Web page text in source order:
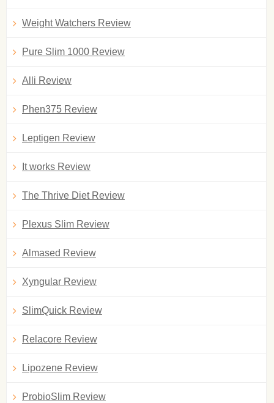
Weight Watchers Review
Pure Slim 1000 Review
Alli Review
Phen375 Review
Leptigen Review
It works Review
The Thrive Diet Review
Plexus Slim Review
Almased Review
Xyngular Review
SlimQuick Review
Relacore Review
Lipozene Review
ProbioSlim Review